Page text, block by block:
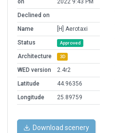
on
2022 9:43 PM
Declined on
Name
[H] Aerotaxi
Status
Approved
Architecture 3D
WED version
2.4r2
Latitude
44.96356
Longitude
25.89759
Download scenery